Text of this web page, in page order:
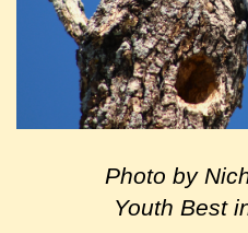
Photo by
Youth Best